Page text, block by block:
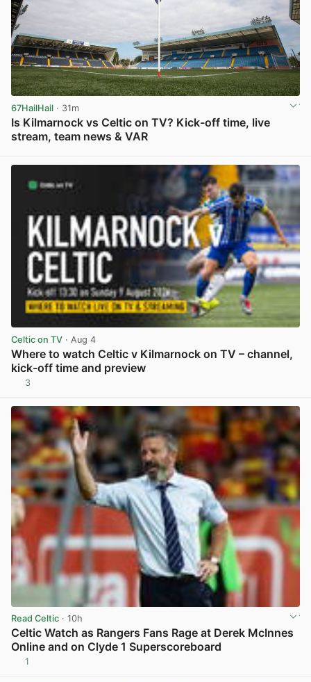
67HailHail · 31m
Is Kilmarnock vs Celtic on TV? Kick-off time, live
stream, team news & VAR
Celtic on TV · Aug 4
Where to watch Celtic v Kilmarnock on TV – channel,
kick-off time and preview
3
Read Celtic · 10h
Celtic Watch as Rangers Fans Rage at Derek McInnes
Online and on Clyde 1 Superscoreboard
1